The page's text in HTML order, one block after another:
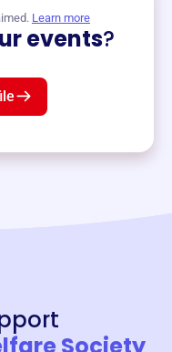
Learn more
events?